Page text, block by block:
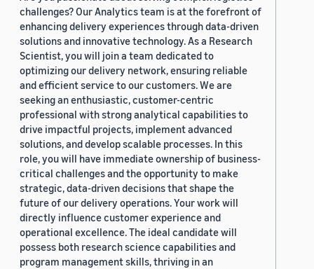
challenges? Our Analytics team is at the forefront of
enhancing delivery experiences through data-driven
solutions and innovative technology. As a Research
Scientist, you will join a team dedicated to
optimizing our delivery network, ensuring reliable
and efficient service to our customers. We are
seeking an enthusiastic, customer-centric
professional with strong analytical capabilities to
drive impactful projects, implement advanced
solutions, and develop scalable processes. In this
role, you will have immediate ownership of business-
critical challenges and the opportunity to make
strategic, data-driven decisions that shape the
future of our delivery operations. Your work will
directly influence customer experience and
operational excellence. The ideal candidate will
possess both research science capabilities and
program management skills, thriving in an